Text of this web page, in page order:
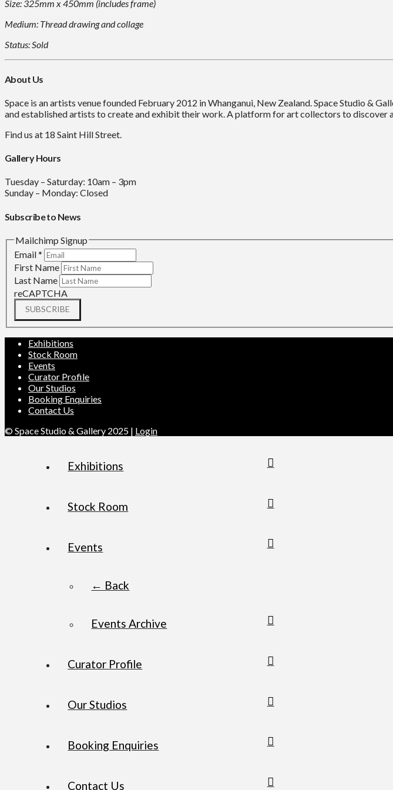
Size: 325mm x 450mm (includes frame)
Medium: Thread drawing and collage
Status: Sold
About Us
Space is an artists venue founded February 2012 in Whanganui, New Zealand. Space Studio &
and established artists to create and exhibit their work. A platform for art collectors to discover
Find us at 18 Saint Hill Street.
Gallery Hours
Tuesday – Saturday: 10am – 3pm
Sunday – Monday: Closed
Subscribe to News
Mailchimp Signup
Email*
First Name
Last Name
reCAPTCHA
SUBSCRIBE
Exhibitions
Stock Room
Events
Curator Profile
Our Studios
Booking Enquiries
Contact Us
© Space Studio & Gallery 2025 | Login
Exhibitions
Stock Room
Events
← Back
Events Archive
Curator Profile
Our Studios
Booking Enquiries
Contact Us